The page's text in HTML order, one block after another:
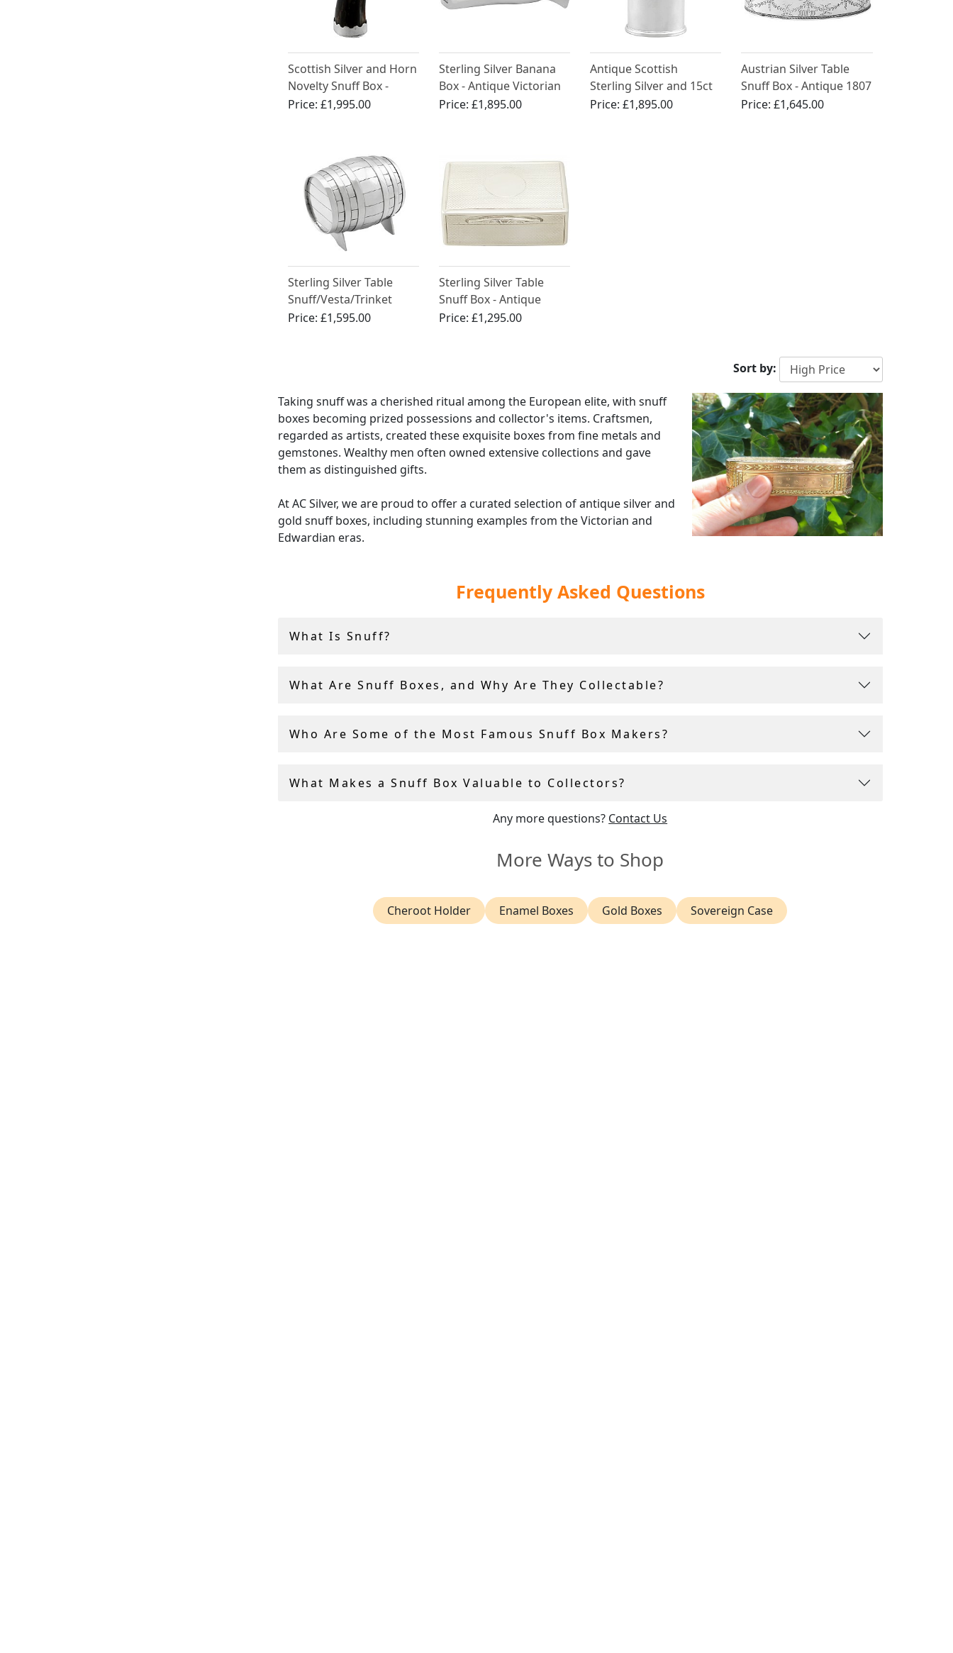
Scottish Silver and Horn
Novelty Snuff Box -
Antique Circa 1875
Price: £1,995.00
Sterling Silver Banana
Box - Antique Victorian
Price: £1,895.00
Antique Scottish
Sterling Silver and 15ct
Yellow Gold Box
Price:£1,895.00
Austrian Silver Table
Snuff Box - Antique 1807
Price:£1,645.00
Sterling Silver Table
Snuff/Vesta/Trinket
Barrel Box - Antique
Price: £1,595.00
Sterling Silver Table
Snuff Box - Antique
Victorian (1875)
Price: £1,295.00
Sort by:
Taking snuff was a cherished ritual among the European elite, with snuff
boxes becoming prized possessions and collector's items. Craftsmen,
regarded as artists, created these exquisite boxes from fine metals and
gemstones. Wealthy men often owned extensive collections and gave
them as distinguished gifts.
At AC Silver, we are proud to offer a curated selection of antique silver and
gold snuff boxes, including stunning examples from the Victorian and
Edwardian eras.
ensuring only the finest vintage and antique boxes are featured.
Additionally all of our snuff boxed include 14 day returns and fully insured
Frequently Asked Questions
What Is Snuff?
What Are Snuff Boxes, and Why Are They Collectable?
Who Are Some of the Most Famous Snuff Box Makers?
What Makes a Snuff Box Valuable to Collectors?
Any more questions? Contact Us
More Ways to Shop
Cheroot Holder Enamel Boxes Gold Boxes Sovereign Case